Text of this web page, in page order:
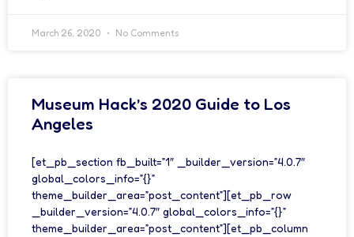
March 26, 2020 No Comments
Museum Hack’s 2020 Guide to Los
Angeles
[et_pb_section fb_built=”1″ _builder_version=”4.0.7″
global_colors_info=”{}”
theme_builder_area=”post_content”][et_pb_row
_builder_version=”4.0.7″ global_colors_info=”{}”
theme_builder_area=”post_content”][et_pb_column